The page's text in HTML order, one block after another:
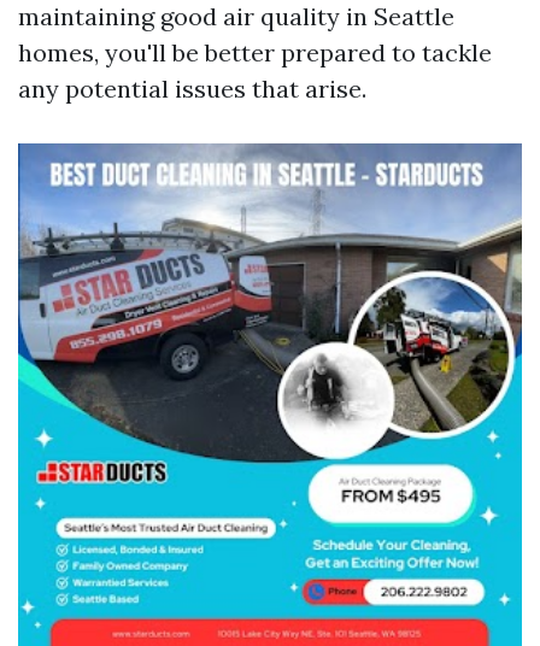
maintaining good air quality in Seattle
homes, you'll be better prepared to tackle
any potential issues that arise.